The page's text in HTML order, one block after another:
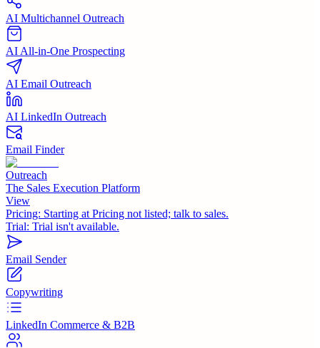
AI Multichannel Outreach
AI All-in-One Prospecting
AI Email Outreach
AI LinkedIn Outreach
Email Finder
Outreach
The Sales Execution Platform
View
Pricing: Starting at Pricing not listed; talk to sales.
Trial: Trial isn't available.
Email Sender
Copywriting
LinkedIn Commerce & B2B